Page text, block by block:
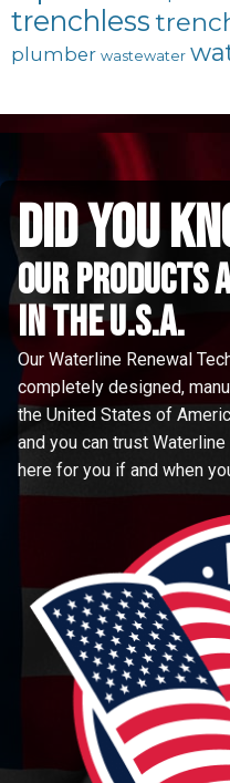
trenchless
plumber wastewater
did you
Our Products
in the u.s.a.
Our Waterline Renewal
completely designed,
the United States of
and you can trust
here for you if and when